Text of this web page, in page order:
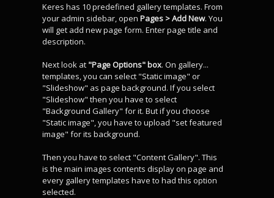
Keres has 10 predefined gallery templates. From
your admin sidebar, open Pages > Add New. You
will get add new page form. Enter page title and
description.
Next look at "Page Options" box. On gallery...
templates, you can select "Static image" or
"Slideshow" as page background. If you select
"Slideshow" then you have to select
"Background Gallery" for it. But if you choose
"Static image", you have to upload "set featured
image" for its background.
Then you have to select "Content Gallery". This
is the main images contents display on page and
every gallery templates have to had this option
selected.